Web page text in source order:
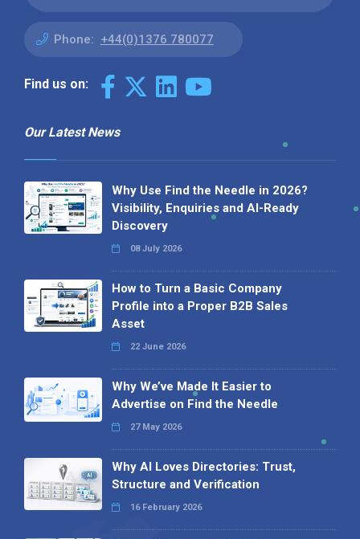
Phone: +44(0)1376 780077
Find us on:
Our Latest News
Why Use Find the Needle in 2026?
Visibility, Enquiries and AI-Ready
Discovery
08 July 2026
How to Turn a Basic Company
Profile into a Proper B2B Sales
Asset
22 June 2026
Why We’ve Made It Easier to
Advertise on Find the Needle
27 May 2026
Why AI Loves Directories: Trust,
Structure and Verification
16 February 2026